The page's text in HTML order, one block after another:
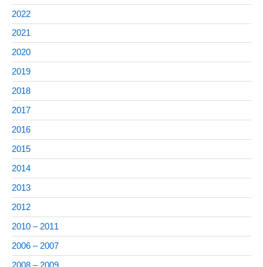
2022
2021
2020
2019
2018
2017
2016
2015
2014
2013
2012
2010 – 2011
2006 – 2007
2008 – 2009